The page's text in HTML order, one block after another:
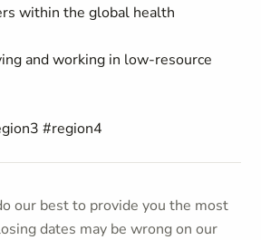
within the global health
and working in low-resource
#region4
our best to provide you the most
dates may be wrong on our